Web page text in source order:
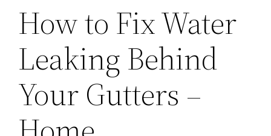
How to Fix Water
Leaking Behind
Your Gutters –